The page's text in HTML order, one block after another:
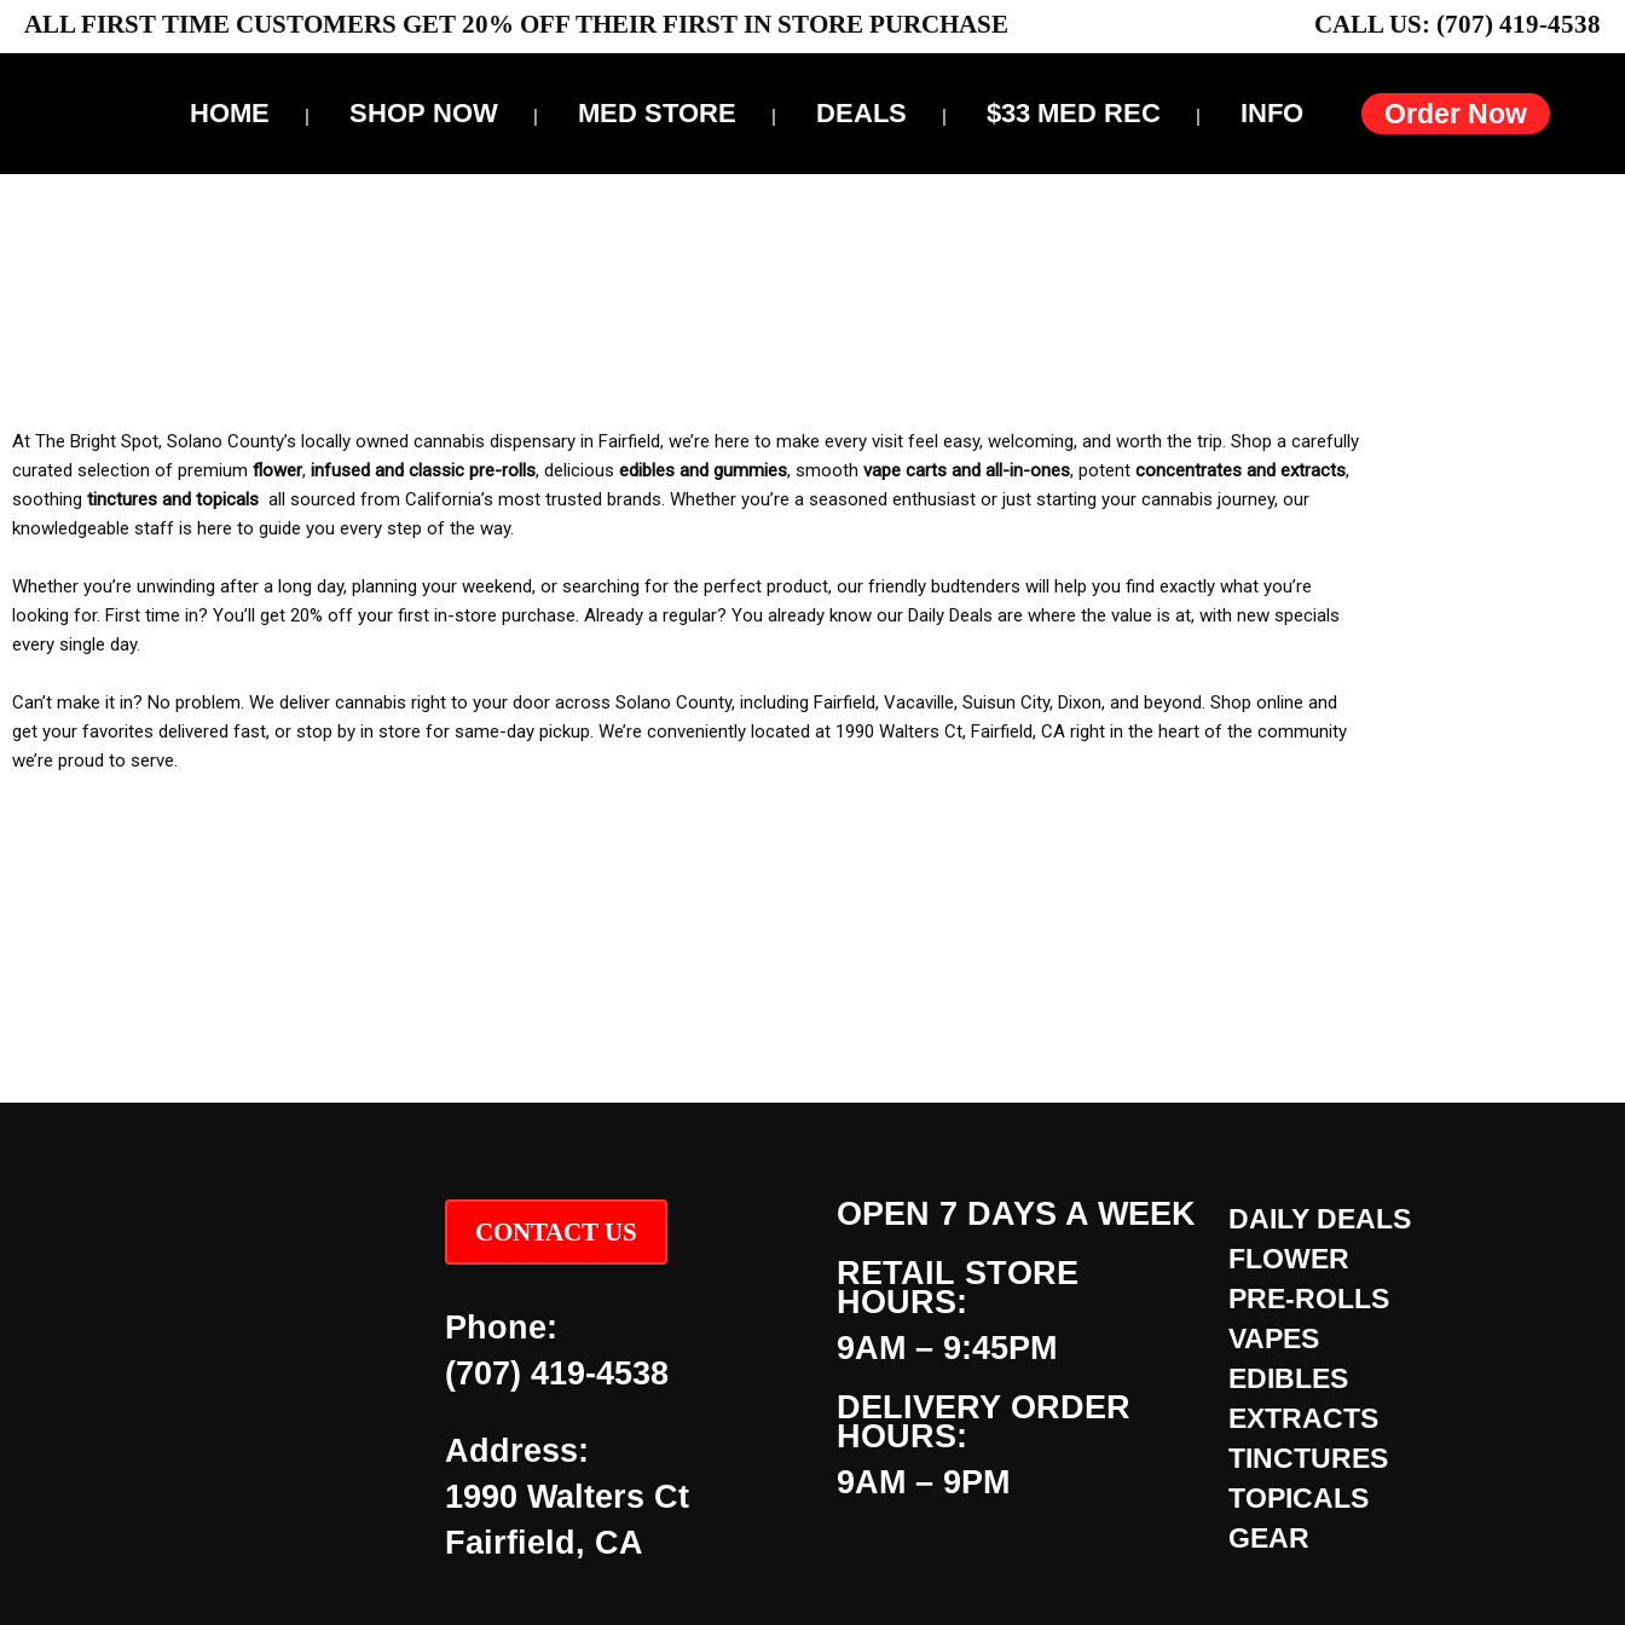
ALL FIRST TIME CUSTOMERS GET 20% OFF THEIR FIRST IN STORE PURCHASE CALL US: (707) 419-4538
Order Now
HOME SHOP NOW MED STORE DEALS $33 MED REC INFO
At The Bright Spot, Solano County’s locally owned cannabis dispensary in Fairfield, we’re here to make every visit feel easy, welcoming, and worth the trip. Shop a carefully
curated selection of premium flower, infused and classic pre-rolls, delicious edibles and gummies, smooth vape carts and all-in-ones, potent concentrates and extracts,
soothing tinctures and topicals all sourced from California’s most trusted brands. Whether you’re a seasoned enthusiast or just starting your cannabis journey, our
knowledgeable staff is here to guide you every step of the way.
Whether you’re unwinding after a long day, planning your weekend, or searching for the perfect product, our friendly budtenders will help you find exactly what you’re
looking for. First time in? You’ll get 20% off your first in-store purchase. Already a regular? You already know our Daily Deals are where the value is at, with new specials
every single day.
Can’t make it in? No problem. We deliver cannabis right to your door across Solano County, including Fairfield, Vacaville, Suisun City, Dixon, and beyond. Shop online and
get your favorites delivered fast, or stop by in store for same-day pickup. We’re conveniently located at 1990 Walters Ct, Fairfield, CA right in the heart of the community
we’re proud to serve.
CONTACT US
Phone:
(707) 419-4538
Address:
1990 Walters Ct
Fairfield, CA
OPEN 7 DAYS A WEEK
RETAIL STORE
HOURS:
9AM – 9:45PM
DELIVERY ORDER
HOURS:
9AM – 9PM
DAILY DEALS
FLOWER
PRE-ROLLS
VAPES
EDIBLES
EXTRACTS
TINCTURES
TOPICALS
GEAR